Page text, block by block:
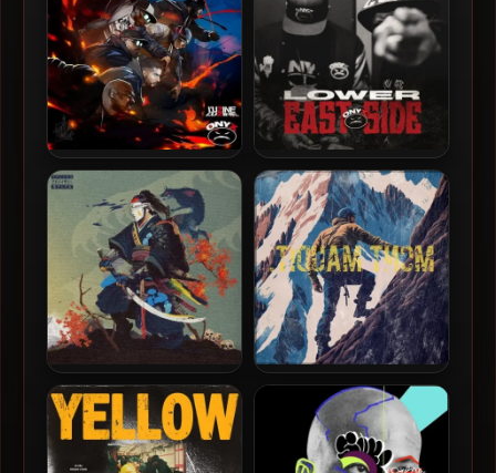
L’uZine & Onyx – 2025 –
Battle Royale
Onyx – 2025 – Lower East
Side
Vega7 The Ronin &
Superior – 2023 – Sleep Is
The Cousin
Vega7 The Ronin – 2023 –
Mont Maudit.